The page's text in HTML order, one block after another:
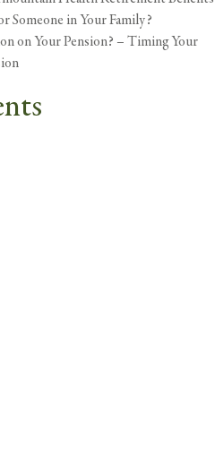
Someone in Your Family?
on Your Pension? – Timing Your